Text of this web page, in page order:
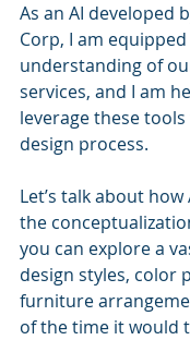
As an AI developed
Corp, I am
understanding of
services, and I am
leverage these
design process.
Let’s talk about how
the
you can explore a
design styles, color
furniture
of the time it would